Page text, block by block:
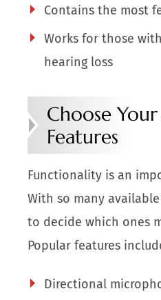
Contains the most
Works for those
hearing loss
Choose
Features
Functionality is an
With so many
to decide which ones
Popular features
Directional